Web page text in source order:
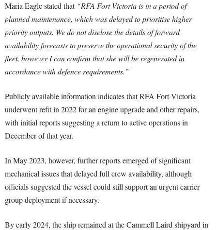
Maria Eagle stated that “RFA Fort Victoria is in a period of
planned maintenance, which was delayed to prioritise higher
priority outputs. We do not disclose the details of forward
availability forecasts to preserve the operational security of the
fleet, however I can confirm that she will be regenerated in
accordance with defence requirements.”
Publicly available information indicates that RFA Fort Victoria
underwent refit in 2022 for an engine upgrade and other repairs,
with initial reports suggesting a return to active operations in
December of that year.
In May 2023, however, further reports emerged of significant
mechanical issues that delayed full crew availability, although
officials suggested the vessel could still support an urgent carrier
group deployment if necessary.
By early 2024, the ship remained at the Cammell Laird shipyard in